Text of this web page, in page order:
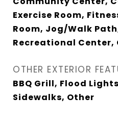
Exercise Room,
Room, Jog/Walk
Recreational Center,
OTHER EXTERIOR
BBQ Grill, Flood
Sidewalks, Other